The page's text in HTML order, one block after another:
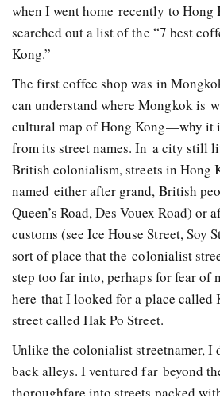
when I went home recently to
searched out a list of the “7 best
Kong.”
The first coffee shop was in
can understand where Mongkok is
cultural map of Hong Kong—why it
from its street names. In a city still
British colonialism, streets in Hong
named either after grand, British
Queen’s Road, Des Vouex Road)
customs (see Ice House Street, Soy
sort of place that the colonialist
step too far into, perhaps for fear of
here that I looked for a place called
street called Hak Po Street.
Unlike the colonialist street­namer, I
back alleys. I ventured far beyond